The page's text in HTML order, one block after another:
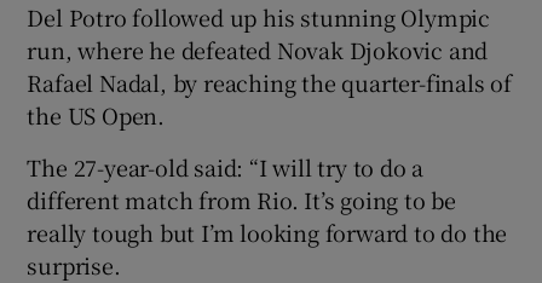
Del Potro followed up his stunning Olympic
run, where he defeated Novak Djokovic and
Rafael Nadal, by reaching the quarter-finals of
the US Open.
The 27-year-old said: “I will try to do a
different match from Rio. It’s going to be
really tough but I’m looking forward to do the
surprise.